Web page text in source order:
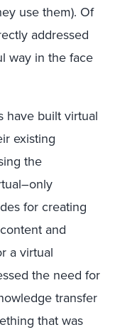
use them). Of
addressed
way in the face
have built virtual
existing
the
–only
for creating
content and
a virtual
the need for
transfer
that was